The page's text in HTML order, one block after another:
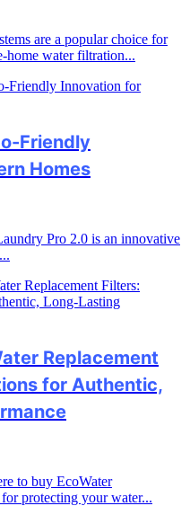
are a popular choice for
home water filtration...
Friendly
Homes
Pro 2.0 is an innovative
Replacement
for Authentic,
to buy EcoWater
protecting your water...